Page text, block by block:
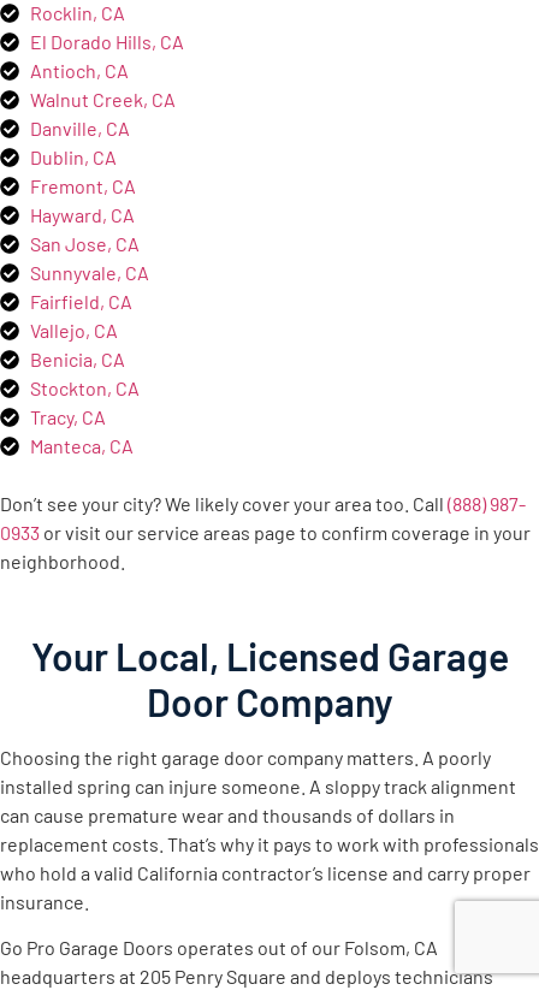
Rocklin, CA
El Dorado Hills, CA
Antioch, CA
Walnut Creek, CA
Danville, CA
Dublin, CA
Fremont, CA
Hayward, CA
San Jose, CA
Sunnyvale, CA
Fairfield, CA
Vallejo, CA
Benicia, CA
Stockton, CA
Tracy, CA
Manteca, CA
Don’t see your city? We likely cover your area too. Call (888) 987-
0933 or visit our service areas page to confirm coverage in your
neighborhood.
Your Local, Licensed Garage
Door Company
Choosing the right garage door company matters. A poorly
installed spring can injure someone. A sloppy track alignment
can cause premature wear and thousands of dollars in
replacement costs. That’s why it pays to work with professionals
who hold a valid California contractor’s license and carry proper
insurance.
Go Pro Garage Doors operates out of our Folsom, CA
headquarters at 205 Penry Square and deploys technicians